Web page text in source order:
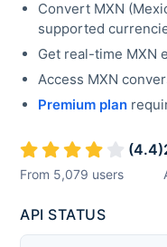
Convert MXN (
supported
Get real-time MXN
Access MXN
Premium plan
(4.4)
From 5,079 users
API STATUS